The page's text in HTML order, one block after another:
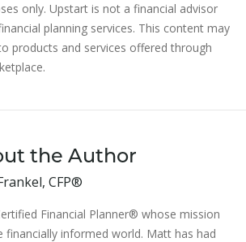
only. Upstart is not a financial advisor
planning services. This content may
products and services offered through
the Author
CFP®
Financial Planner® whose mission
financially informed world. Matt has had